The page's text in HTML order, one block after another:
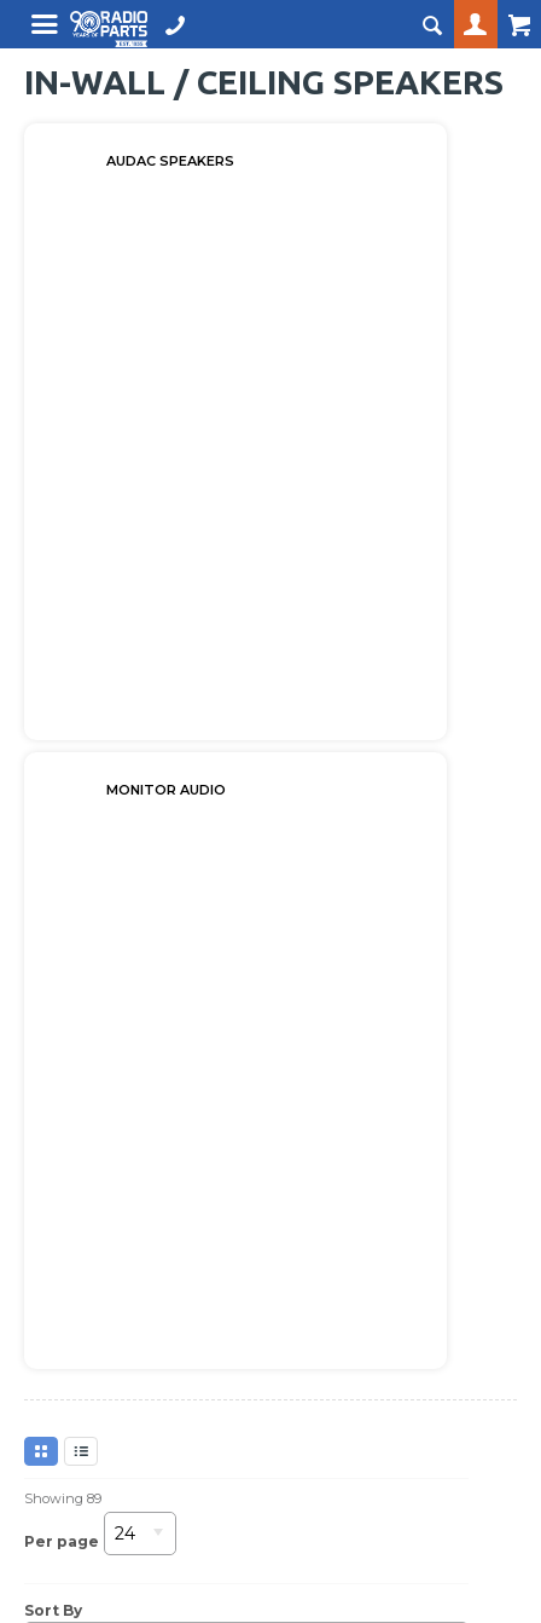
IN-WALL / CEILING SPEAKERS
AUDAC SPEAKERS
MONITOR AUDIO
Showing89
Per page 24
Sort By